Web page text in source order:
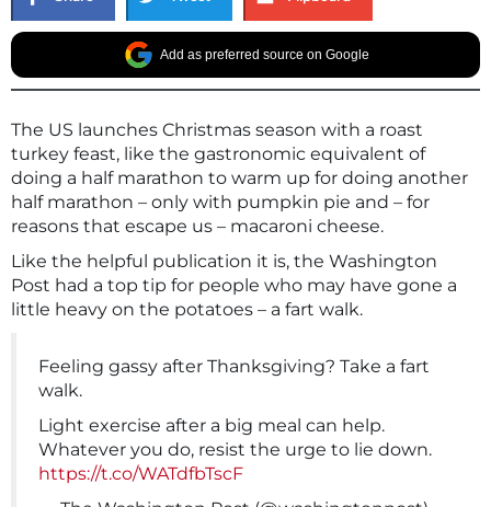
Add as preferred source on Google
The US launches Christmas season with a roast
turkey feast, like the gastronomic equivalent of
doing a half marathon to warm up for doing another
half marathon – only with pumpkin pie and – for
reasons that escape us – macaroni cheese.
Like the helpful publication it is, the Washington
Post had a top tip for people who may have gone a
little heavy on the potatoes – a fart walk.
Feeling gassy after Thanksgiving? Take a fart
walk.
Light exercise after a big meal can help.
Whatever you do, resist the urge to lie down.
https://t.co/WATdfbTscF